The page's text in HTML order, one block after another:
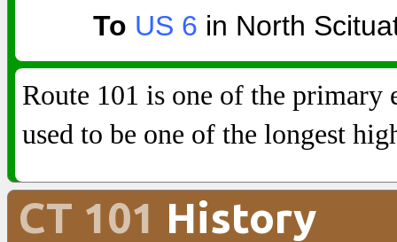
To US 6 in North
Route 101 is one of the primary
used to be one of the longest
CT 101 History